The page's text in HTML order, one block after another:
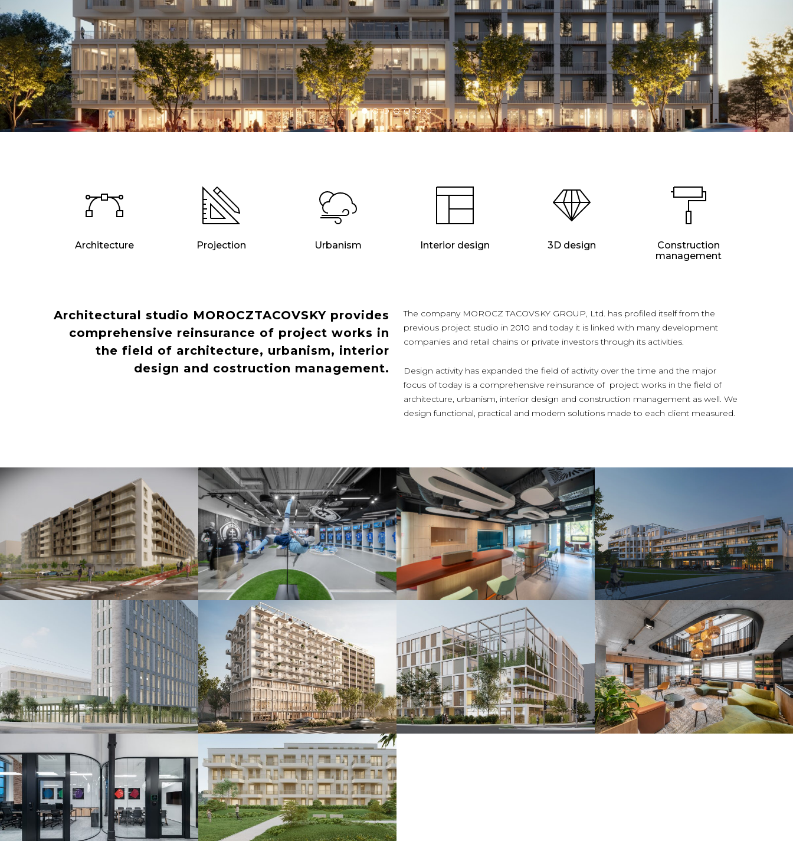
Architecture Projection Urbanism Interior design 3D design
Construction
management
Architectural studio MOROCZTACOVSKY provides
comprehensive reinsurance of project works in
the field of architecture, urbanism, interior
design and costruction management.
The company MOROCZ TACOVSKY GROUP, Ltd. has profiled itself from the
previous project studio in 2010 and today it is linked with many development
companies and retail chains or private investors through its activities.
Design activity has expanded the field of activity over the time and the major
focus of today is a comprehensive reinsurance of project works in the field of
architecture, urbanism, interior design and construction management as well. We
design functional, practical and modern solutions made to each client measured.
Šindolka Residence Fanshop ŠK Slovan
Bratislava 2025
De.signed offices
Bratislava 2025
Camelia Residence
Piešťany 2025
Administratívna budova
Bratislava 2024
Polyfunkčná budova
Bratislava 2024